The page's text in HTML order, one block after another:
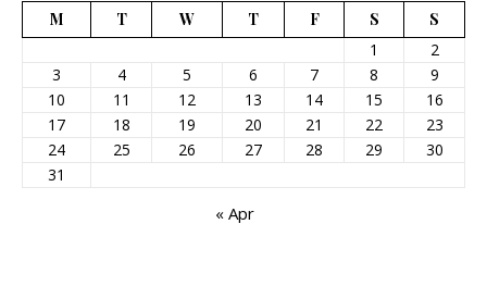
M T W T F S
S
1
2
3
4 5 6 7 8
9
10
11 12 13 14 15
16
17
18 19 20 21 22
23
24
25 26 27 28 29
30
31
« Apr